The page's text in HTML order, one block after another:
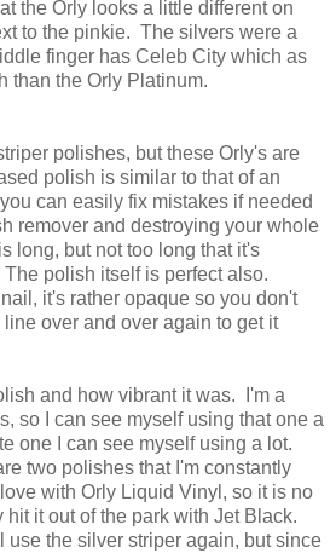
the Orly looks a little different on
to the pinkie. The silvers were a
finger has Celeb City which as
than the Orly Platinum.
polishes, but these Orly's are
polish is similar to that of an
can easily fix mistakes if needed
remover and destroying your whole
long, but not too long that it's
polish itself is perfect also.
it's rather opaque so you don't
over and over again to get it
and how vibrant it was. I'm a
so I can see myself using that one a
one I can see myself using a lot.
two polishes that I'm constantly
with Orly Liquid Vinyl, so it is no
hit it out of the park with Jet Black.
use the silver striper again, but since